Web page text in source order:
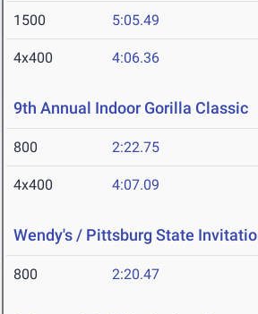
1500 5:05.49
4x400 4:06.36
9th Annual Indoor Gorilla Classic
800 2:22.75
4x400 4:07.09
Wendy's / Pittsburg State
800 2:20.47